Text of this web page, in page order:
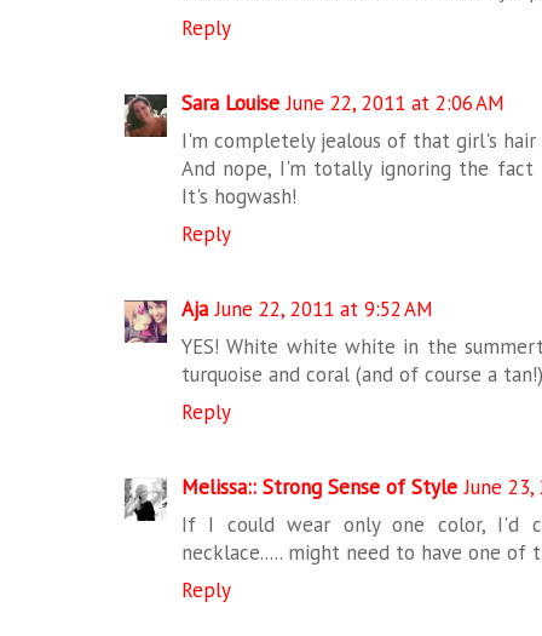
Reply
Sara Louise June 22, 2011 at 2:06 AM
I'm completely jealous of that girl's
And nope, I'm totally ignoring the
It's hogwash!
Reply
Aja June 22, 2011 at 9:52 AM
YES! White white white in the
turquoise and coral (and of course a
Reply
Melissa:: Strong Sense of Style June
If I could wear only one color, I'd
necklace..... might need to have one of
Reply